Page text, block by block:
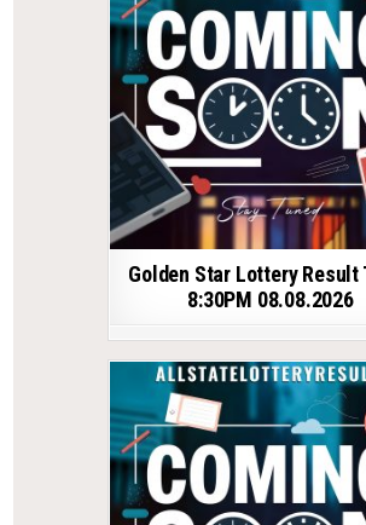
Golden Star Lottery Result
8:30PM 08.08.2026